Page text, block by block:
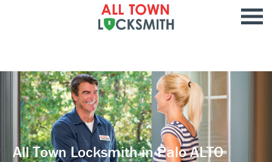
All Town Locksmith in Palo ALTO